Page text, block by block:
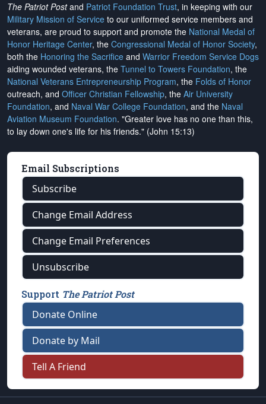
The Patriot Postand Patriot Foundation Trust, in keeping with our
Military Mission of Service to our uniformed service members and
veterans, are proud to support and promote the National Medal of
Honor Heritage Center, the Congressional Medal of Honor Society,
both the Honoring the Sacrifice and Warrior Freedom Service Dogs
aiding wounded veterans, the Tunnel to Towers Foundation, the
National Veterans Entrepreneurship Program, the Folds of Honor
outreach, and Officer Christian Fellowship, the Air University
Foundation, and Naval War College Foundation, and the Naval
Aviation Museum Foundation. "Greater love has no one than this,
to lay down one's life for his friends." (John 15:13)
Email Subscriptions
Subscribe
Change Email Address
Change Email Preferences
Unsubscribe
Support The Patriot Post
Donate Online
Donate by Mail
Tell A Friend